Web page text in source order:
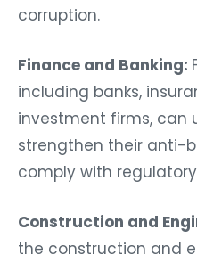
corruption.
Finance and Banking:
including banks,
investment firms, can
strengthen their anti-
comply with
Construction and
the construction and